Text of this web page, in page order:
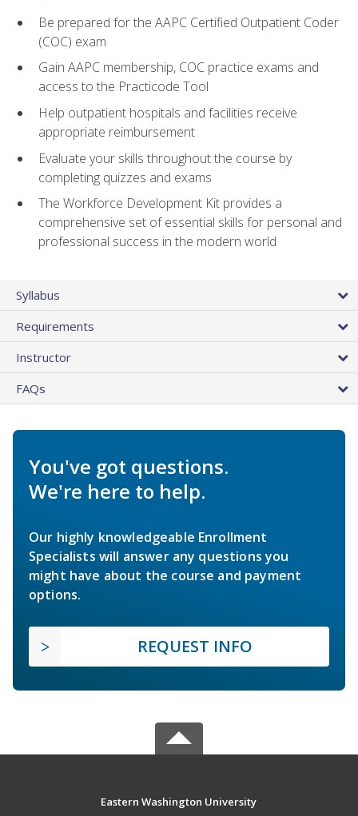
Be prepared for the AAPC Certified Outpatient Coder
(COC) exam
Gain AAPC membership, COC practice exams and
access to the Practicode Tool
Help outpatient hospitals and facilities receive
appropriate reimbursement
Evaluate your skills throughout the course by
completing quizzes and exams
The Workforce Development Kit provides a
comprehensive set of essential skills for personal and
professional success in the modern world
Syllabus
Requirements
Instructor
FAQs
You've got questions.
We're here to help.
Our highly knowledgeable Enrollment
Specialists will answer any questions you
might have about the course and payment
options.
REQUEST INFO
Eastern Washington University